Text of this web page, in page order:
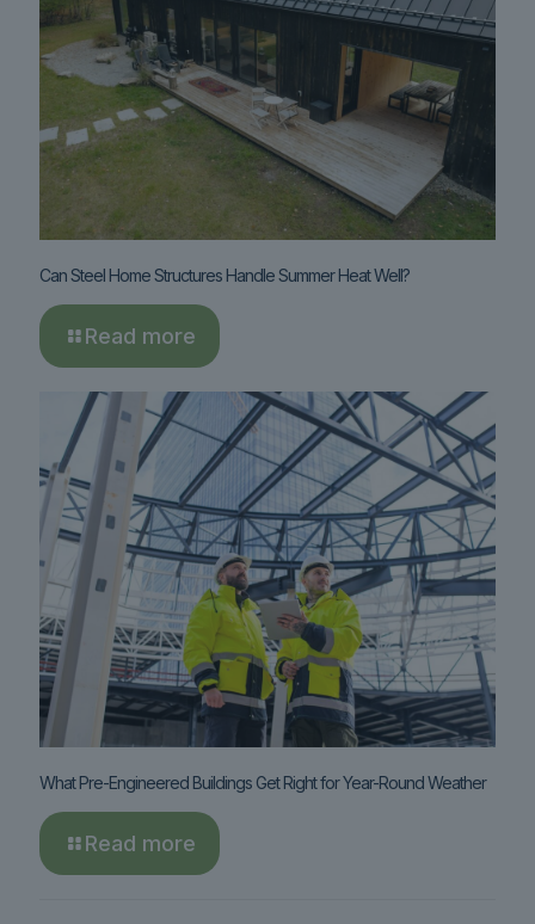
Can Steel Home Structures Handle Summer Heat Well?
Read more
What Pre-Engineered Buildings Get Right for Year-Round Weather
Read more